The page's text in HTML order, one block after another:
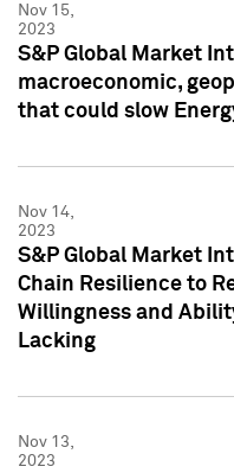
Nov 15,
2023
S&P Global Market
macroeconomic,
that could slow
Nov 14,
2023
S&P Global Market
Chain Resilience to
Willingness and
Lacking
Nov 13,
2023